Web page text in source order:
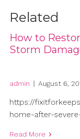
Related
How to
Storm
admin | August 6,
https://
home-after-
Read More